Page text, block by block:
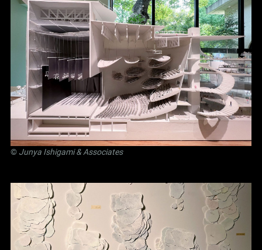
© Junya Ishigami& Associates